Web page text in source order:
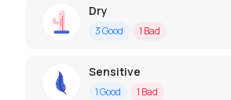
Dry
3Good 1 Bad
Sensitive
1Good 1 Bad